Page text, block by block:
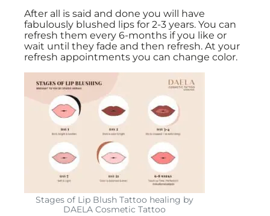
After all is said and done you will have
fabulously blushed lips for 2-3 years. You can
refresh them every 6-months if you like or
wait until they fade and then refresh. At your
refresh appointments you can change color.
Stages of Lip Blush Tattoo healing by
DAELA Cosmetic Tattoo